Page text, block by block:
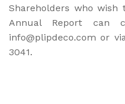
Shareholders who
Annual Report can
info@plipdeco.com or
3041.